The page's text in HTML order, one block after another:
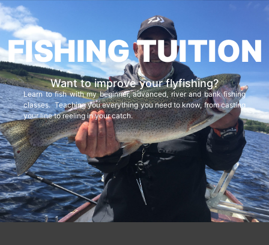
FISHING TUITION
Want to improve your flyfishing?
Learn to fish with my beginner, advanced, river and bank fishing
classes. Teaching you everything you need to know, from casting
your line to reeling in your catch.